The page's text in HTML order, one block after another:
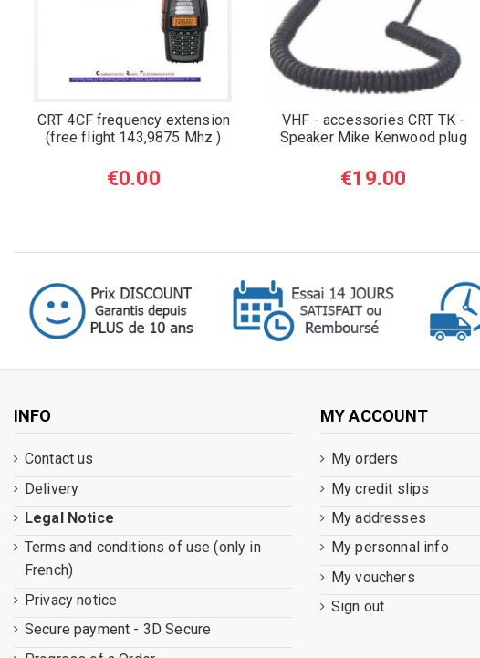
CRT 4CF frequency extension
(free flight 143,9875 Mhz )
€0.00
VHF - accessories CRT TK -
Speaker Mike Kenwood plug
€19.00
INFO
Contact us
Delivery
Legal Notice
Terms and conditions of use (only in
French)
Privacy notice
Secure payment - 3D Secure
MY ACCOUNT
My orders
My credit slips
My addresses
My personnal info
My vouchers
Sign out